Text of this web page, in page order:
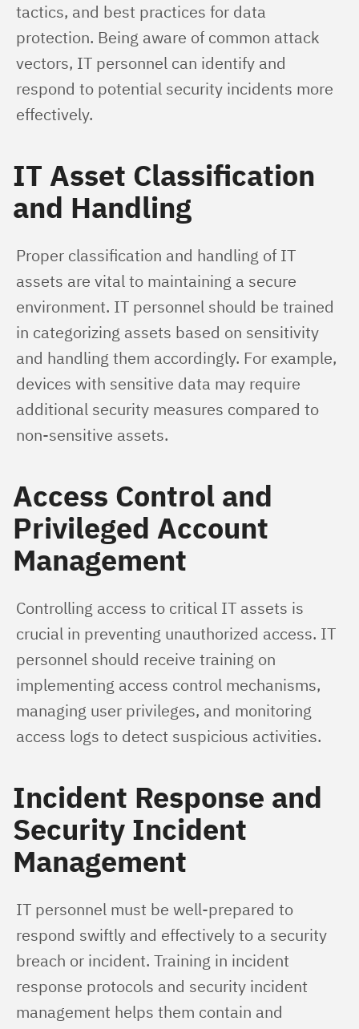
tactics, and best practices for data
protection. Being aware of common attack
vectors, IT personnel can identify and
respond to potential security incidents more
effectively.
IT Asset Classification
and Handling
Proper classification and handling of IT
assets are vital to maintaining a secure
environment. IT personnel should be trained
in categorizing assets based on sensitivity
and handling them accordingly. For example,
devices with sensitive data may require
additional security measures compared to
non-sensitive assets.
Access Control and
Privileged Account
Management
Controlling access to critical IT assets is
crucial in preventing unauthorized access. IT
personnel should receive training on
implementing access control mechanisms,
managing user privileges, and monitoring
access logs to detect suspicious activities.
Incident Response and
Security Incident
Management
IT personnel must be well-prepared to
respond swiftly and effectively to a security
breach or incident. Training in incident
response protocols and security incident
management helps them contain and